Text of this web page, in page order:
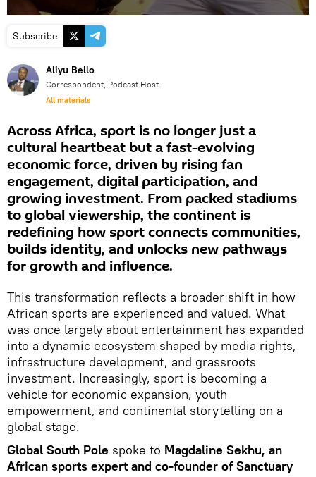
Subscribe
Aliyu Bello
Correspondent, Podcast Host
All materials
Across Africa, sport is no longer just a
cultural heartbeat but a fast-evolving
economic force, driven by rising fan
engagement, digital participation, and
growing investment. From packed stadiums
to global viewership, the continent is
redefining how sport connects communities,
builds identity, and unlocks new pathways
for growth and influence.
This transformation reflects a broader shift in how
African sports are experienced and valued. What
was once largely about entertainment has expanded
into a dynamic ecosystem shaped by media rights,
infrastructure development, and grassroots
investment. Increasingly, sport is becoming a
vehicle for economic expansion, youth
empowerment, and continental storytelling on a
global stage.
Global South Pole spoke to Magdaline Sekhu, an
African sports expert and co-founder of Sanctuary